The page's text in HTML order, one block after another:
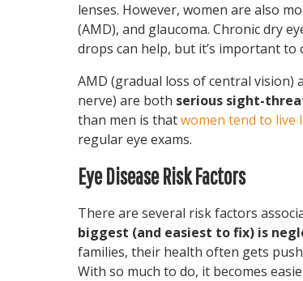
lenses. However, women are also
(AMD), and glaucoma. Chronic dry
drops can help, but it’s important to
AMD (gradual loss of central vision)
nerve) are both serious sight-
than men is thatwomen tend to live
regular eye exams.
Eye Disease Risk Factors
There are several risk factors
biggest (and easiest to fix) is
families, their health often gets
With so much to do, it becomes